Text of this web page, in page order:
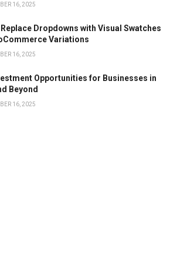
16, 2025
Replace Dropdowns with Visual Swatches
Variations
16, 2025
Opportunities for Businesses in
Beyond
16, 2025